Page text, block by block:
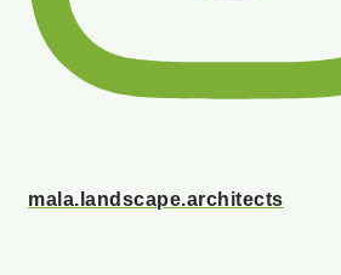
mala.landscape.architects